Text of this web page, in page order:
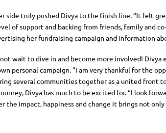
side truly pushed Divya to the finish line. “It felt
of support and backing from friends, family and
her fundraising campaign and information
wait to dive in and become more involved!
personal campaign. “I am very thankful for the
several communities together as a united front
Divya has much to be excited for. “I look
impact, happiness and change it brings not